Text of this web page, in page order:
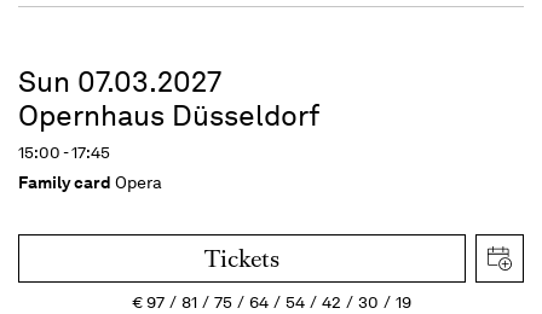
Sun 07.03.2027
Opernhaus Düsseldorf
15:00 - 17:45
Family card Opera
Tickets
€97 81 75 64 54 42 30
19